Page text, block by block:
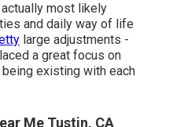
most likely
and daily way of life
large adjustments -
a great focus on
existing with each
Me Tustin, CA